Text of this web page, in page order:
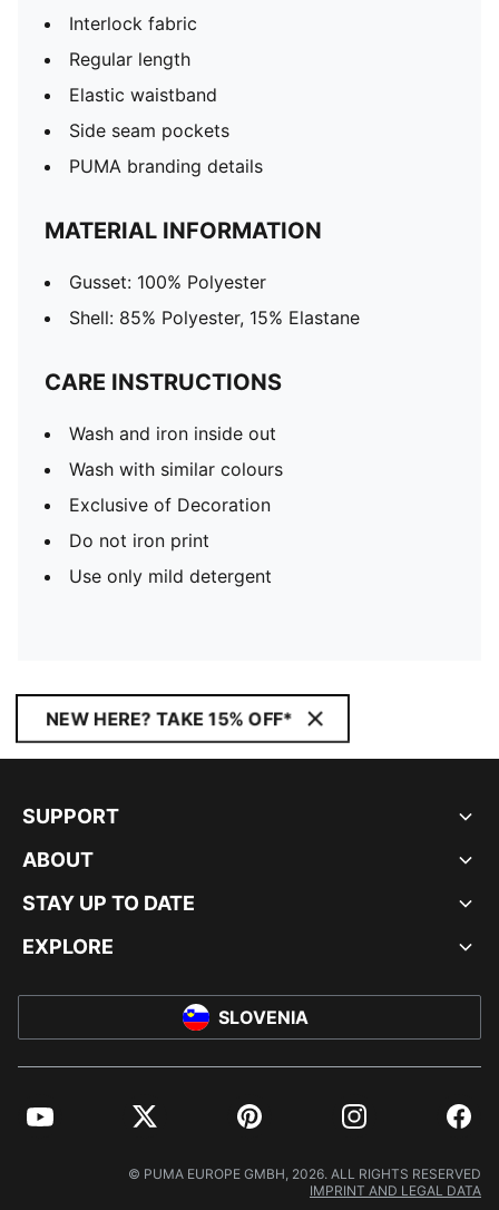
Interlock fabric
Regular length
Elastic waistband
Side seam pockets
PUMA branding details
MATERIAL INFORMATION
Gusset: 100% Polyester
Shell: 85% Polyester, 15% Elastane
CARE INSTRUCTIONS
Wash and iron inside out
Wash with similar colours
Exclusive of Decoration
Do not iron print
Use only mild detergent
NEW HERE? TAKE 15% OFF*
SUPPORT
ABOUT
STAY UP TO DATE
EXPLORE
SLOVENIA
YouTube Twitter Pinterest Instagram
© PUMA EUROPE GMBH, 2026. ALL RIGHTS RESERVED
IMPRINT AND LEGAL DATA